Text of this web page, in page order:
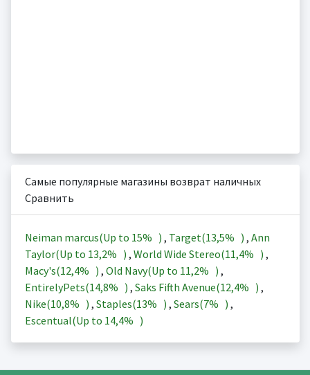
Самые популярные магазины возврат наличных
Сравнить
Neiman marcus(Up to 15% ) , Target(13,5% ) , Ann
Taylor(Up to 13,2% ) , World Wide Stereo(11,4% ) ,
Macy's(12,4% ) , Old Navy(Up to 11,2% ) ,
EntirelyPets(14,8% ) , Saks Fifth Avenue(12,4% ) ,
Nike(10,8% ) , Staples(13% ) , Sears(7% ) ,
Escentual(Up to 14,4% )